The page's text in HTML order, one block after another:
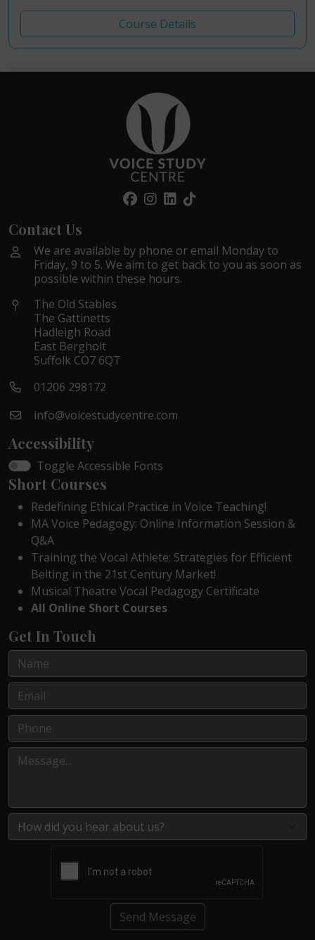
Course Details
Contact Us
We are available by phone or email Monday to
Friday, 9 to 5. We aim to get back to you as soon as
possible within these hours.
The Old Stables
The Gattinetts
Hadleigh Road
East Bergholt
Suffolk CO7 6QT
01206 298172
info@voicestudycentre.com
Accessibility
Toggle Accessible Fonts
Short Courses
Redefining Ethical Practice in Voice Teaching!
MA Voice Pedagogy: Online Information Session &
Q&A
Training the Vocal Athlete: Strategies for Efficient
Belting in the 21st Century Market!
Musical Theatre Vocal Pedagogy Certificate
All Online Short Courses
Get In Touch
Send Message